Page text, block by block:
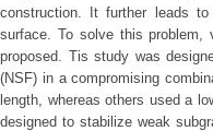
construction. It further leads
surface. To solve this problem,
proposed. Tis study was
(NSF) in a compromising
length, whereas others used a
designed to stabilize weak